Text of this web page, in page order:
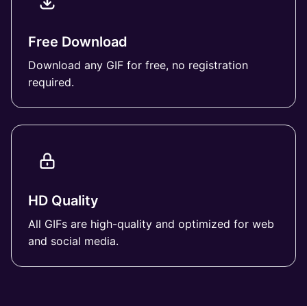
Free Download
Download any GIF for free, no registration
required.
HD Quality
All GIFs are high-quality and optimized for web
and social media.